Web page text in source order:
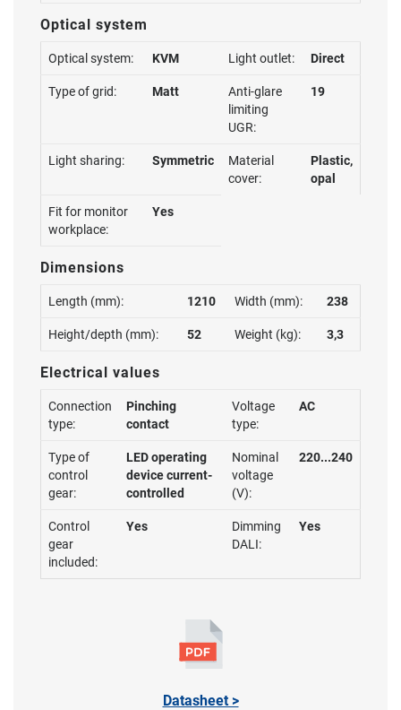
Optical system
Optical system: KVM Light outlet: Direct
Type of grid: Matt
Anti-glare
limiting
UGR:
19
Light sharing: Symmetric
Material
cover:
Plastic,
opal
Fit for monitor
workplace:
Yes
Dimensions
Length (mm): 1210 Width (mm): 238
Height/depth (mm): 52 Weight (kg): 3,3
Electrical values
Connection
type:
Pinching
contact
Voltage
type:
AC
Type of
control
gear:
LED operating
device current-
controlled
Nominal
voltage
(V):
220...240
Control
gear
included:
Yes
Dimming
DALI:
Yes
Datasheet >